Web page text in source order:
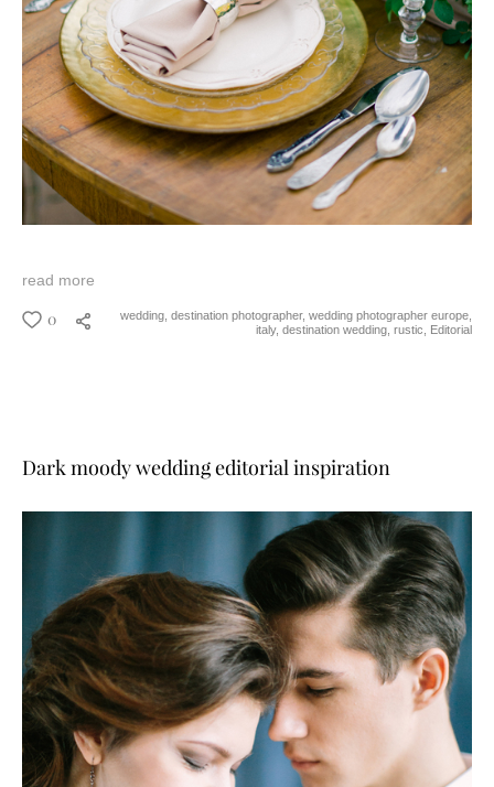
read more
0 wedding, destination photographer, wedding photographer europe,
italy, destination wedding, rustic, Editorial
Dark moody wedding editorial inspiration